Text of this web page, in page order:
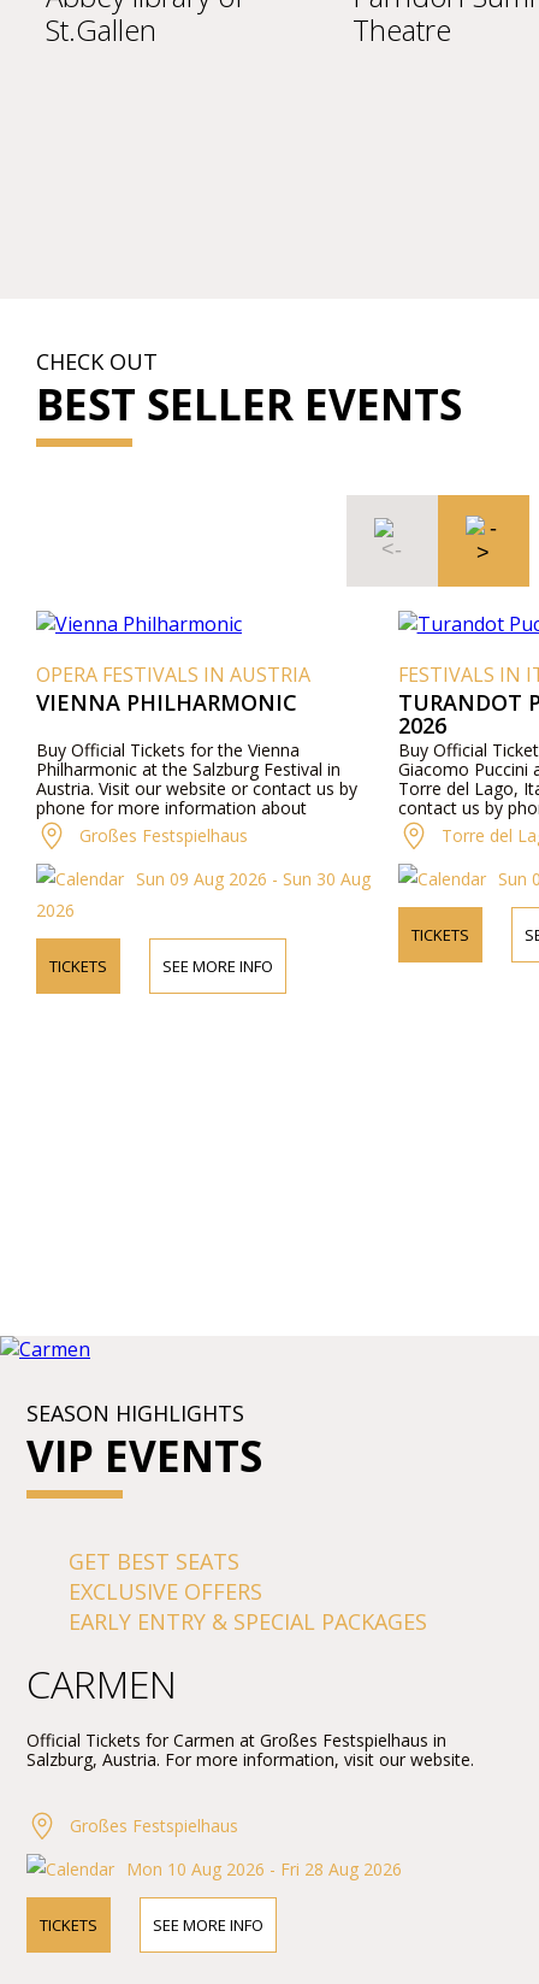
St.Gallen
Theatre
CHECK OUT
BEST SELLER EVENTS
FESTIVALS IN AUSTRIA
PHILHARMONIC
Official Tickets for the Vienna
at the Salzburg Festival in
Visit our website or contact us by
for more information about
program details, and ticket prices.
Großes Festspielhaus
Sun 09 Aug 2026 - Sun 30 Aug
TICKETS SEE MORE INFO
FESTIVALS IN ITALY
TURANDOT
2026
Buy Official Tickets
Giacomo Puccini at
Torre del Lago, Italy.
contact us by phone
about performers,
prices.Torre del Lago
Sun 09
TICKETS SEE
SEASON HIGHLIGHTS
VIP EVENTS
GET BEST SEATS
EXCLUSIVE OFFERS
EARLY ENTRY & SPECIAL PACKAGES
CARMEN
Official Tickets for Carmen at Großes Festspielhaus in
Salzburg, Austria. For more information, visit our website.
Großes Festspielhaus
Mon 10 Aug 2026 - Fri 28 Aug 2026
TICKETS SEE MORE INFO